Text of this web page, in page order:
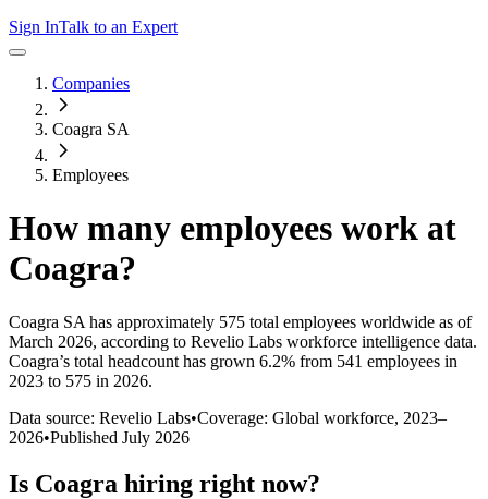
Sign InTalk to an Expert
Companies
Coagra SA
Employees
How many employees work at
Coagra?
Coagra SA has approximately 575 total employees worldwide as of
March 2026, according to Revelio Labs workforce intelligence data.
Coagra’s total headcount has grown 6.2% from 541 employees in
2023 to 575 in 2026.
Data source: Revelio Labs•Coverage: Global workforce, 2023–
2026•Published July 2026
Is Coagra hiring right now?